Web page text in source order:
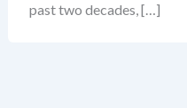
past two decades, […]